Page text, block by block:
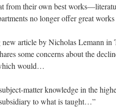
from their own best
no longer offer great
new article by Nicholas Lemann
some concerns about the
would…
matter knowledge in the
to what is taught…”